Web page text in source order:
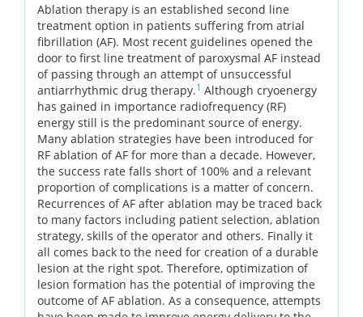
Ablation therapy is an established second line
treatment option in patients suffering from atrial
fibrillation (AF). Most recent guidelines opened the
door to first line treatment of paroxysmal AF instead
of passing through an attempt of unsuccessful
antiarrhythmic drug therapy.1 Although cryoenergy
has gained in importance radiofrequency (RF)
energy still is the predominant source of energy.
Many ablation strategies have been introduced for
RF ablation of AF for more than a decade. However,
the success rate falls short of 100% and a relevant
proportion of complications is a matter of concern.
Recurrences of AF after ablation may be traced back
to many factors including patient selection, ablation
strategy, skills of the operator and others. Finally it
all comes back to the need for creation of a durable
lesion at the right spot. Therefore, optimization of
lesion formation has the potential of improving the
outcome of AF ablation. As a consequence, attempts